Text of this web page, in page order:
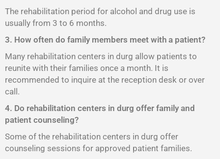
The rehabilitation period for alcohol and drug use is
usually from 3 to 6 months.
3. How often do family members meet with a patient?
Many rehabilitation centers in durg allow patients to
reunite with their families once a month. It is
recommended to inquire at the reception desk or over
call.
4. Do rehabilitation centers in durg offer family and
patient counseling?
Some of the rehabilitation centers in durg offer
counseling sessions for approved patient families.